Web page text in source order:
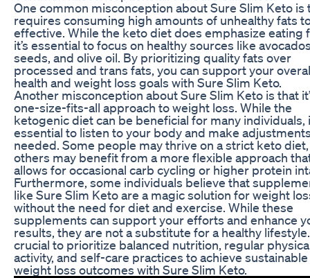
One common misconception about Sure Slim Keto is
requires consuming high amounts of unhealthy fats
effective. While the keto diet does emphasize eating
it’s essential to focus on healthy sources like
seeds, and olive oil. By prioritizing quality fats over
processed and trans fats, you can support your
health and weight loss goals with Sure Slim Keto.
Another misconception about Sure Slim Keto is that
one-size-fits-all approach to weight loss. While the
ketogenic diet can be beneficial for many individuals,
essential to listen to your body and make
needed. Some people may thrive on a strict keto
others may benefit from a more flexible approach
allows for occasional carb cycling or higher protein
Furthermore, some individuals believe that
like Sure Slim Keto are a magic solution for weight
without the need for diet and exercise. While these
supplements can support your efforts and enhance
results, they are not a substitute for a healthy lifestyle.
crucial to prioritize balanced nutrition, regular
activity, and self-care practices to achieve sustainable
weight loss outcomes with Sure Slim Keto.